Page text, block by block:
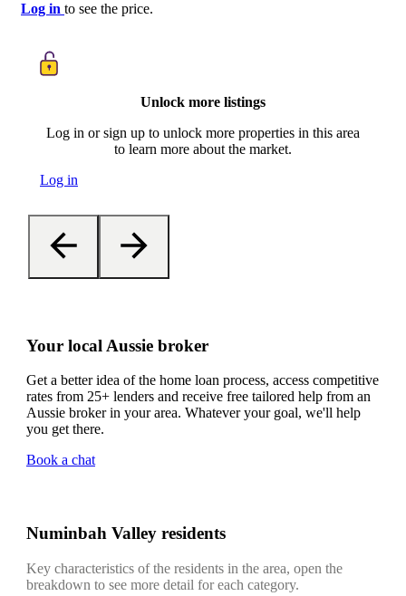
Log in to see the price.
Unlock more listings
Log in or sign up to unlock more properties in this area
to learn more about the market.
Log in
Your local Aussie broker
Get a better idea of the home loan process, access competitive
rates from 25+ lenders and receive free tailored help from an
Aussie broker in your area. Whatever your goal, we'll help
you get there.
Book a chat
Numinbah Valley residents
Key characteristics of the residents in the area, open the
breakdown to see more detail for each category.